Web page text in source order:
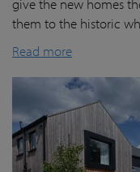
give the new homes
them to the historic
Read more